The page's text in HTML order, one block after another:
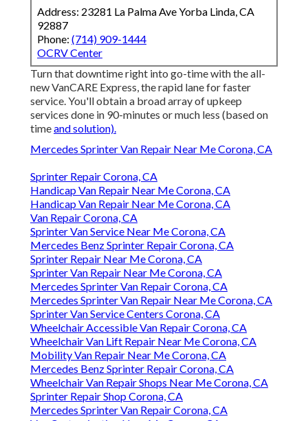
Address: 23281 La Palma Ave Yorba Linda, CA
92887
Phone: (714) 909-1444
OCRV Center
Turn that downtime right into go-time with the all-
new VanCARE Express, the rapid lane for faster
service. You'll obtain a broad array of upkeep
services done in 90-minutes or much less (based on
timeand solution).
Mercedes Sprinter Van Repair Near Me Corona, CA
Sprinter Repair Corona, CA
Handicap Van Repair Near Me Corona, CA
Handicap Van Repair Near Me Corona, CA
Van Repair Corona, CA
Sprinter Van Service Near Me Corona, CA
Mercedes Benz Sprinter Repair Corona, CA
Sprinter Repair Near Me Corona, CA
Sprinter Van Repair Near Me Corona, CA
Mercedes Sprinter Van Repair Corona, CA
Mercedes Sprinter Van Repair Near Me Corona, CA
Sprinter Van Service Centers Corona, CA
Wheelchair Accessible Van Repair Corona, CA
Wheelchair Van Lift Repair Near Me Corona, CA
Mobility Van Repair Near Me Corona, CA
Mercedes Benz Sprinter Repair Corona, CA
Wheelchair Van Repair Shops Near Me Corona, CA
Sprinter Repair Shop Corona, CA
Mercedes Sprinter Van Repair Corona, CA